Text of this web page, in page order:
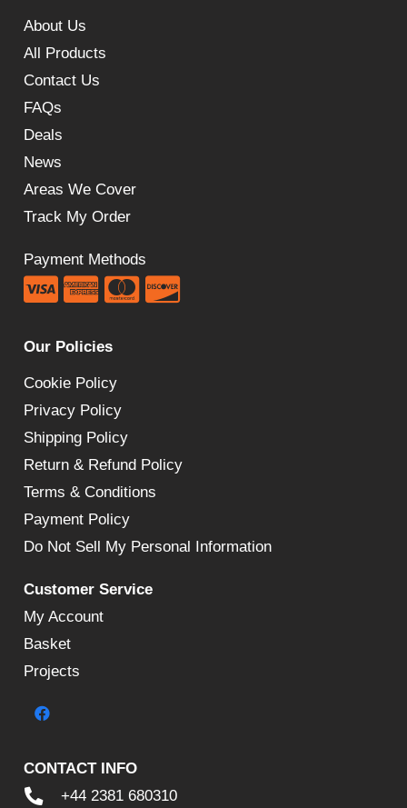
About Us
All Products
Contact Us
FAQs
Deals
News
Areas We Cover
Track My Order
Payment Methods
Our Policies
Cookie Policy
Privacy Policy
Shipping Policy
Return & Refund Policy
Terms & Conditions
Payment Policy
Do Not Sell My Personal Information
Customer Service
My Account
Basket
Projects
CONTACT INFO
+44 2381 680310